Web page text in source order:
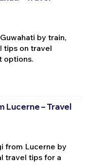
by train,
tips on travel
options.
Lucerne – Travel
from Lucerne by
travel tips for a